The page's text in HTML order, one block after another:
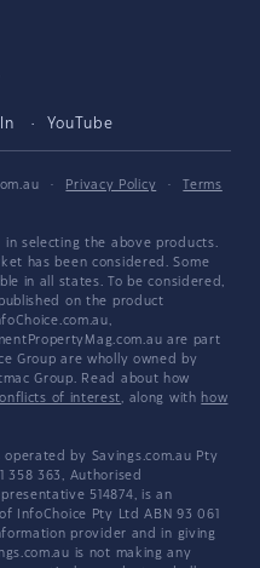
YouTube
· Privacy Policy ·
Terms
in selecting the above products.
has been considered. Some
in all states. To be considered,
on the product
are part
Group are wholly owned by
Group. Read about how
of interest, along with how
by Savings.com.au Pty
358 363, Authorised
514874, is an
InfoChoice Pty Ltd ABN 93 061
provider and in giving
is not making any